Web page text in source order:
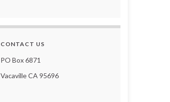
CONTACT US
PO Box 6871
Vacaville CA 95696